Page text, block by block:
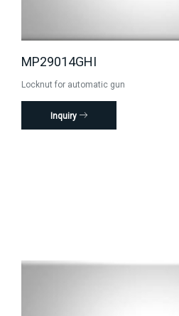
MP29014GHI
Locknut for automatic gun
Inquiry